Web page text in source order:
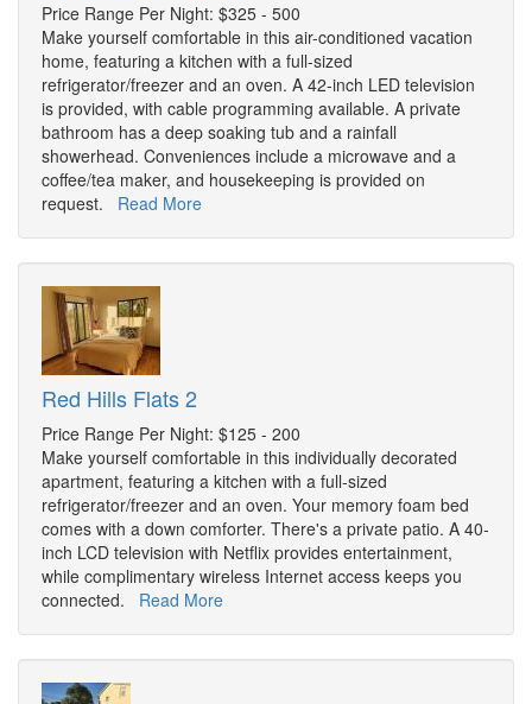
Price Range Per Night: $325 - 500
Make yourself comfortable in this air-conditioned vacation
home, featuring a kitchen with a full-sized
refrigerator/freezer and an oven. A 42-inch LED television
is provided, with cable programming available. A private
bathroom has a deep soaking tub and a rainfall
showerhead. Conveniences include a microwave and a
coffee/tea maker, and housekeeping is provided on
request. Read More
Red Hills Flats 2
Price Range Per Night: $125 - 200
Make yourself comfortable in this individually decorated
apartment, featuring a kitchen with a full-sized
refrigerator/freezer and an oven. Your memory foam bed
comes with a down comforter. There's a private patio. A 40-
inch LCD television with Netflix provides entertainment,
while complimentary wireless Internet access keeps you
connected. Read More